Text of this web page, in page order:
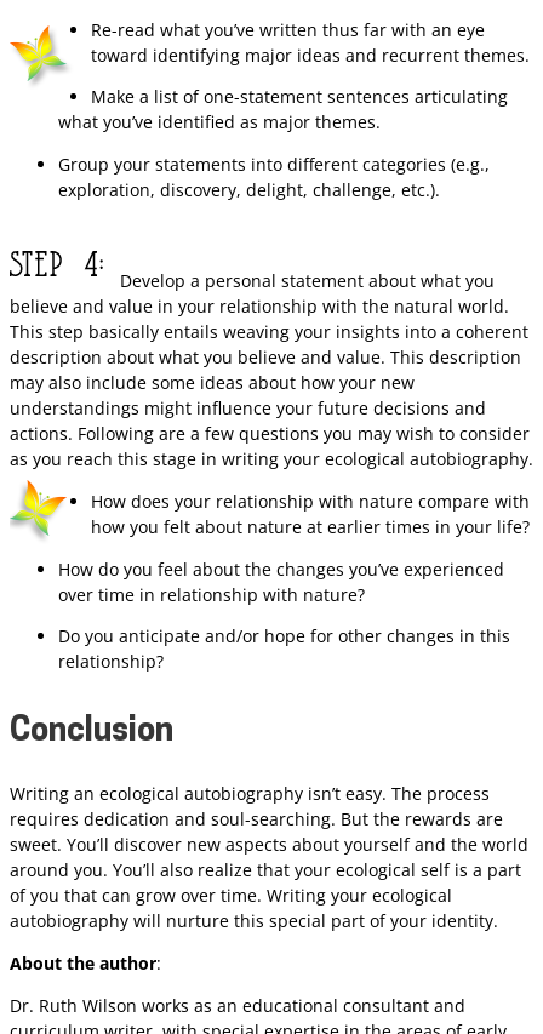
Re-read what you’ve written thus far with an eye
toward identifying major ideas and recurrent themes.
Make a list of one-statement sentences articulating
what you’ve identified as major themes.
Group your statements into different categories (e.g.,
exploration, discovery, delight, challenge, etc.).
Develop a personal statement about what you
believe and value in your relationship with the natural world.
This step basically entails weaving your insights into a coherent
description about what you believe and value. This description
may also include some ideas about how your new
understandings might influence your future decisions and
actions. Following are a few questions you may wish to consider
as you reach this stage in writing your ecological autobiography.
How does your relationship with nature compare with
how you felt about nature at earlier times in your life?
How do you feel about the changes you’ve experienced
over time in relationship with nature?
Do you anticipate and/or hope for other changes in this
relationship?
Conclusion
Writing an ecological autobiography isn’t easy. The process
requires dedication and soul-searching. But the rewards are
sweet. You’ll discover new aspects about yourself and the world
around you. You’ll also realize that your ecological self is a part
of you that can grow over time. Writing your ecological
autobiography will nurture this special part of your identity.
About the author:
Dr. Ruth Wilson works as an educational consultant and